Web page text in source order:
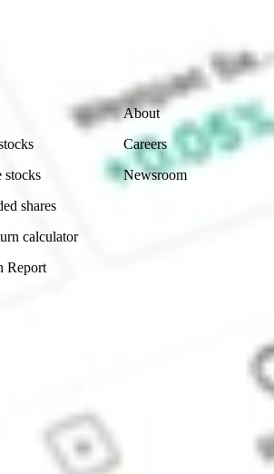
securities listed. Past performance is not a
and consider seeking financial, legal and taxation
accuracy or completeness of the market
stocks
shares
calculator
Report
Company
About
Careers
Newsroom